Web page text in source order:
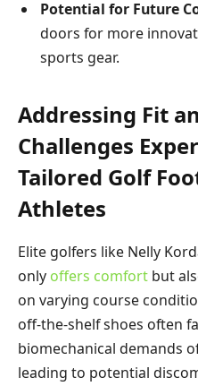
Potential for Future
doors for more
sports gear.
Addressing Fit
Challenges
Tailored Golf
Athletes
Elite golfers like Nelly
only offers comfort but
on varying course
off-the-shelf shoes often
biomechanical demands
leading to potential